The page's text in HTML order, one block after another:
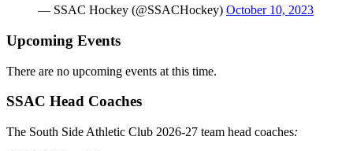
— SSAC Hockey (@SSACHockey) October 10, 2023
Upcoming Events
There are no upcoming events at this time.
SSAC Head Coaches
The South Side Athletic Club 2026-27 team head coaches: